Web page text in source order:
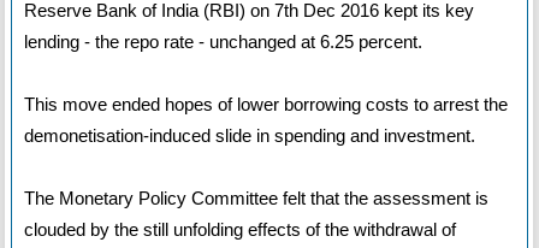
Reserve Bank of India (RBI) on 7th Dec 2016 kept its key
lending - the repo rate - unchanged at 6.25 percent.
This move ended hopes of lower borrowing costs to arrest the
demonetisation-induced slide in spending and investment.
The Monetary Policy Committee felt that the assessment is
clouded by the still unfolding effects of the withdrawal of